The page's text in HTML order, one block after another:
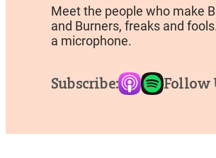
Meet the people who make
and Burners, freaks and
a microphone.
Subscribe: Follow